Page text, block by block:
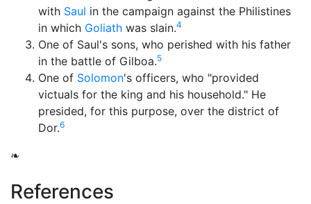
with Saul in the campaign against the Philistines
in which Goliath was slain.4
One of Saul's sons, who perished with his father
in the battle of Gilboa.5
One of Solomon's officers, who "provided
victuals for the king and his household." He
presided, for this purpose, over the district of
Dor.6
❧
References